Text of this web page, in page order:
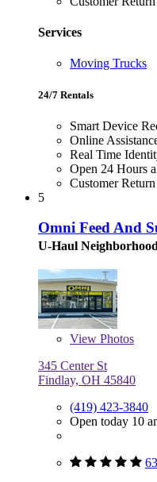
Services
Moving Trucks
24/7 Rentals
Smart Device
Online
Real Time
Open 24 Hours
Customer
5
Omni Feed And
U-Haul
View Photos
345 Center St
Findlay, OH 45840
(419) 423-3840
Open today 10